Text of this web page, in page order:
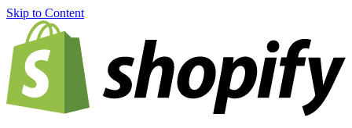
Skip to Content